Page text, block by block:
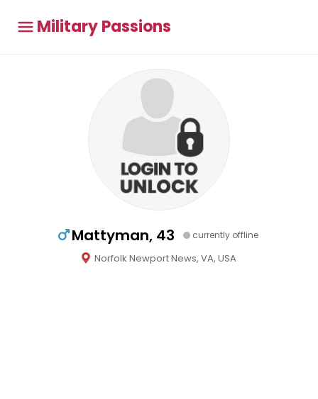
Military Passions
Mattyman, 43 currently offline
Norfolk Newport News, VA, USA